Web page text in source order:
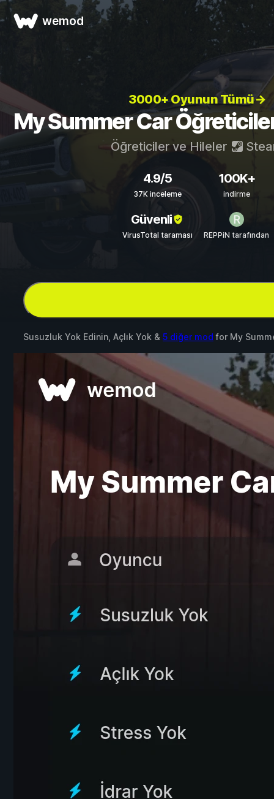
wemod
3000+ Oyunun Tümü→
My Summer Car
Öğreticiler ve Hileler
4.9/5
37K inceleme
100K+
indirme
Güvenli
VirusTotal taraması REPPiN tarafından
Susuzluk Yok Edinin, Açlık Yok & 5 diğer mod for My